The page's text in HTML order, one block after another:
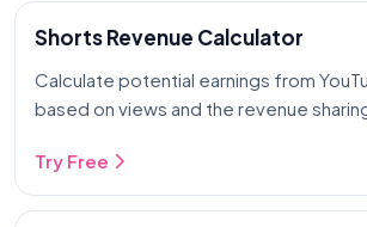
Shorts Revenue Calculator
Calculate potential earnings from
based on views and the revenue
Try Free